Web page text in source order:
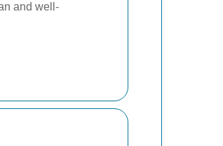
and well-